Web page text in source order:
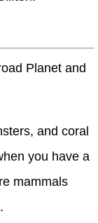
and coral
you have a
mammals